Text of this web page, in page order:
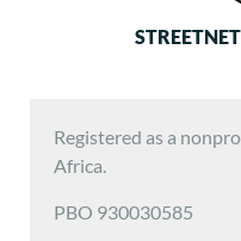
Registered as a
Africa.
PBO 930030585